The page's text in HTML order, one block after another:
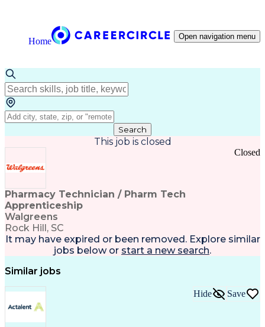
Home Open navigation menu
Search
This job is closed
Pharmacy Technician / Pharm Tech
Apprenticeship
Walgreens
Rock Hill, SC
Closed
It may have expired or been removed. Explore similar
jobs below or start a new search.
Similar jobs
Hide Save